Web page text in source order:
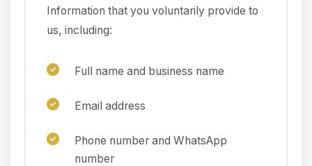
Information that you voluntarily provide to
us, including:
Full name and business name
Email address
Phone number and WhatsApp
number